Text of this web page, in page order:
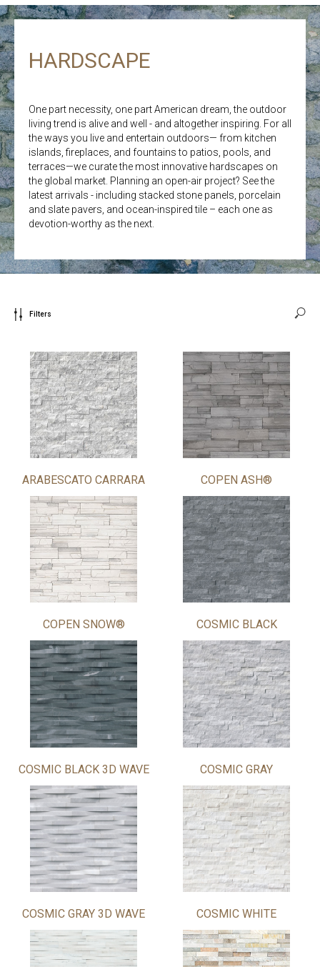
HARDSCAPE
One part necessity, one part American dream, the outdoor
living trend is alive and well - and altogether inspiring. For all
the ways you live and entertain outdoors— from kitchen
islands, fireplaces, and fountains to patios, pools, and
terraces—we curate the most innovative hardscapes on
the global market. Planning an open-air project? See the
latest arrivals - including stacked stone panels, porcelain
and slate pavers, and ocean-inspired tile – each one as
devotion-worthy as the next.
Filters
ARABESCATO CARRARA COPEN ASH®
COPEN SNOW® COSMIC BLACK
COSMIC BLACK 3D WAVE COSMIC GRAY
COSMIC GRAY 3D WAVE COSMIC WHITE